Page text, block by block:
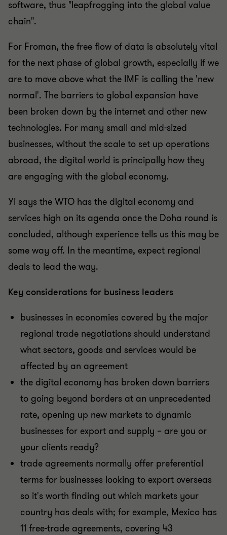
software, thus "leapfrogging into the global value
chain".
For Froman, the free flow of data is absolutely vital
for the next phase of global growth, especially if we
are to move above what the IMF is calling the 'new
normal'. The barriers to global expansion have
been broken down by the internet and other new
technologies. For many small and mid-sized
businesses, without the scale to set up operations
abroad, the digital world is principally how they
are engaging with the global economy.
Yi says the WTO has the digital economy and
services high on its agenda once the Doha round is
concluded, although experience tells us this may be
some way off. In the meantime, expect regional
deals to lead the way.
Key considerations for business leaders
businesses in economies covered by the major
regional trade negotiations should understand
what sectors, goods and services would be
affected by an agreement
the digital economy has broken down barriers
to going beyond borders at an unprecedented
rate, opening up new markets to dynamic
businesses for export and supply – are you or
your clients ready?
trade agreements normally offer preferential
terms for businesses looking to export overseas
so it's worth finding out which markets your
country has deals with; for example, Mexico has
11 free-trade agreements, covering 43